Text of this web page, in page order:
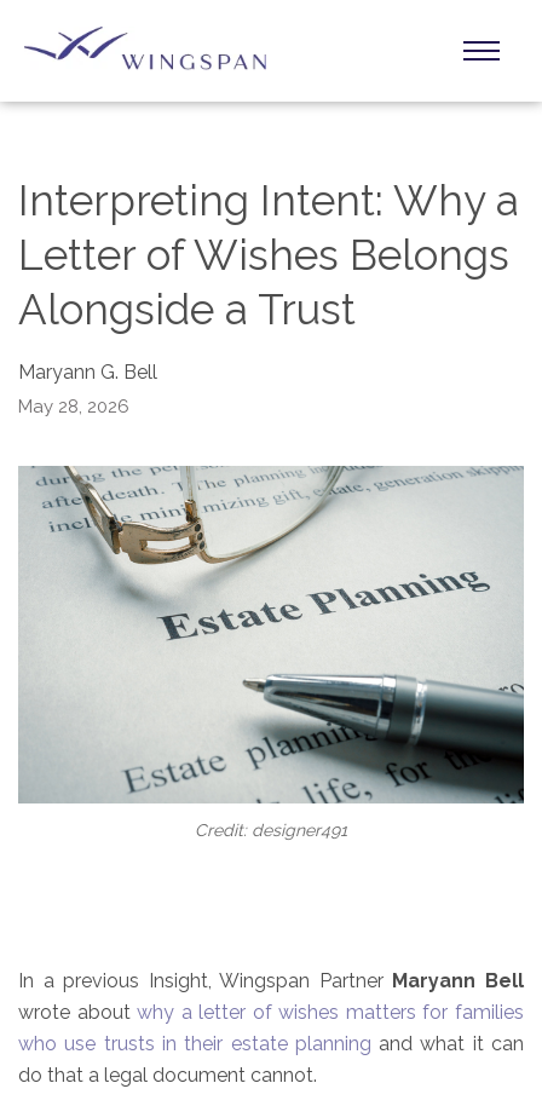
Interpreting Intent: Why a
Letter of Wishes Belongs
Alongside a Trust
Maryann G. Bell
May 28, 2026
Credit: designer491
In a previous Insight, Wingspan Partner Maryann Bell
wrote aboutwhy a letter of wishes matters for families
who use trusts in their estate planning and what it can
do that a legal document cannot.